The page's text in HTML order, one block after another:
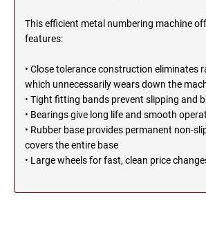
OKLAHOMA
OREGON
PENNSYLVANIA
RHODE ISLAND
SEALS
SEALS
NEW YORK PROFESSIONAL STAMPS AND
SEALS
NORTH CAROLINA PROFESSIONAL STAMPS
AND SEALS
NORTH DAKOTA PROFESSIONAL STAMPS
This efficient metal numbering machine
features:
• Close tolerance construction eliminates
which unnecessarily wears down the
• Tight fitting bands prevent slipping and
• Bearings give long life and smooth
• Rubber base provides permanent non-
covers the entire base
• Large wheels for fast, clean price